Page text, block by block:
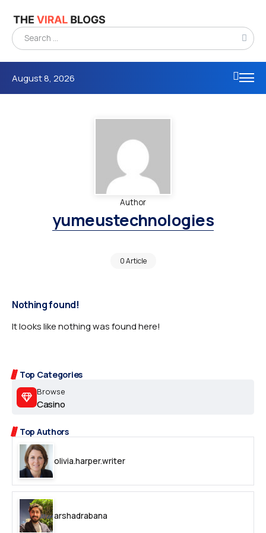
August 8, 2026
Author
yumeustechnologies
0 Article
Top Categories
Browse
Casino
Top Authors
olivia.harper.writer
arshadrabana
Nothing found!
It looks like nothing was found here!